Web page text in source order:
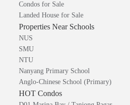
Condos for Sale
Landed House for Sale
Properties Near Schools
NUS
SMU
NTU
Nanyang Primary School
Anglo-Chinese School (Primary)
HOT Condos